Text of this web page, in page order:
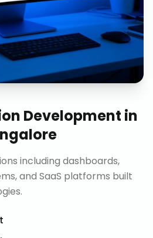
Development in
including dashboards,
and SaaS platforms built